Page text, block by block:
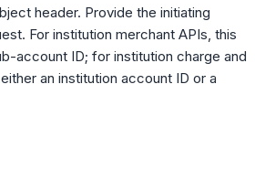
header. Provide the initiating
For institution merchant APIs, this
account ID; for institution charge and
an institution account ID or a